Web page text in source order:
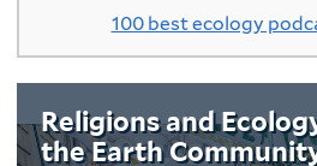
100 best ecology
Religions and
the Earth